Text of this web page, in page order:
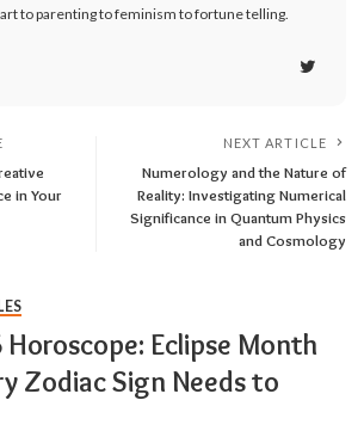
to parenting to feminism to fortune telling.
in Your
NEXT ARTICLE
Numerology and the Nature of
Reality: Investigating Numerical
Significance in Quantum Physics
and Cosmology
Eclipse Month
Zodiac Sign Needs to